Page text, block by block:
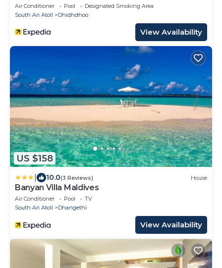
3 Dives per day
Air Conditioner Pool
Designated Smoking Area
South Ari Atoll
Dhidhdhoo
View Availability
US $158
10.0(3 Reviews) House
Banyan Villa Maldives
Air Conditioner Pool
TV
South Ari Atoll
Dhangethi
View Availability